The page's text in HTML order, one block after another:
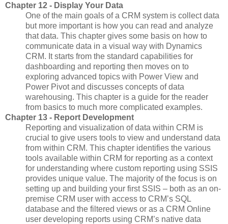
Chapter 12 - Display Your Data
One of the main goals of a CRM system is collect data
but more important is how you can read and analyze
that data. This chapter gives some basis on how to
communicate data in a visual way with Dynamics
CRM. It starts from the standard capabilities for
dashboarding and reporting then moves on to
exploring advanced topics with Power View and
Power Pivot and discusses concepts of data
warehousing. This chapter is a guide for the reader
from basics to much more complicated examples.
Chapter 13 - Report Development
Reporting and visualization of data within CRM is
crucial to give users tools to view and understand data
from within CRM. This chapter identifies the various
tools available within CRM for reporting as a context
for understanding where custom reporting using SSIS
provides unique value. The majority of the focus is on
setting up and building your first SSIS – both as an on-
premise CRM user with access to CRM’s SQL
database and the filtered views or as a CRM Online
user developing reports using CRM’s native data